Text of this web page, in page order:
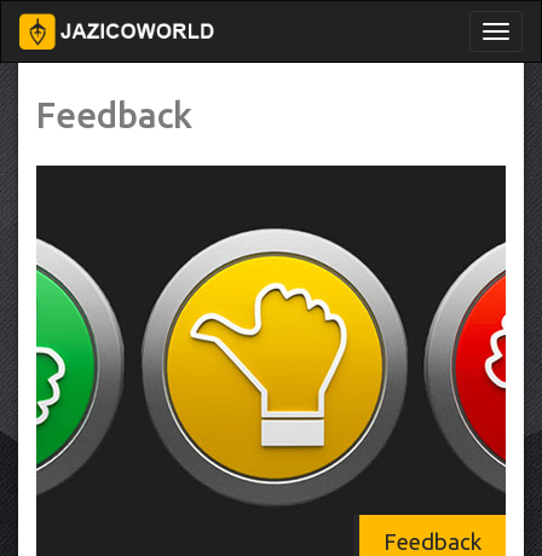
Feedback
Feedback